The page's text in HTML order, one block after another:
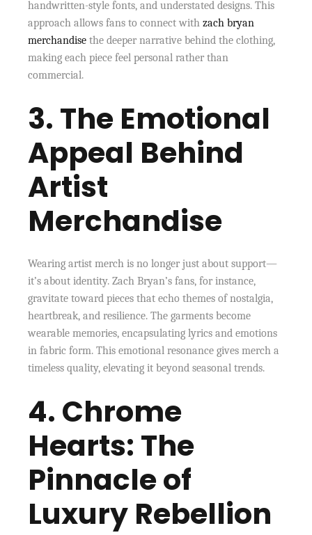
handwritten-style fonts, and understated designs. This
approach allows fans to connect withzach bryan
merchandise the deeper narrative behind the clothing,
making each piece feel personal rather than
commercial.
3. The Emotional
Appeal Behind
Artist
Merchandise
Wearing artist merch is no longer just about support—
it’s about identity. Zach Bryan’s fans, for instance,
gravitate toward pieces that echo themes of nostalgia,
heartbreak, and resilience. The garments become
wearable memories, encapsulating lyrics and emotions
in fabric form. This emotional resonance gives merch a
timeless quality, elevating it beyond seasonal trends.
4. Chrome
Hearts: The
Pinnacle of
Luxury Rebellion